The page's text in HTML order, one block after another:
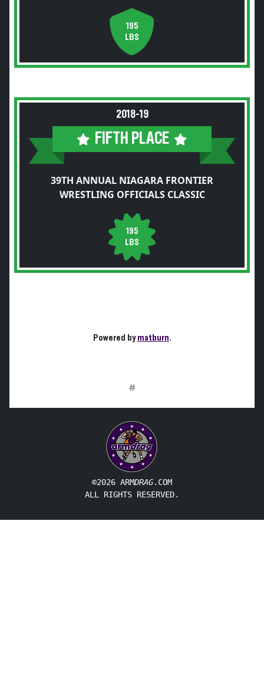
195
LBS
2018-19
FIFTH PLACE
39TH ANNUAL NIAGARA FRONTIER
WRESTLING OFFICIALS CLASSIC
195
LBS
Powered bymatburn.
#
©2026 ARMDRAG.COM
ALL RIGHTS RESERVED.